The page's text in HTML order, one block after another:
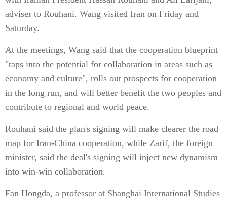
adviser to Rouhani. Wang visited Iran on Friday and
Saturday.
At the meetings, Wang said that the cooperation blueprint
"taps into the potential for collaboration in areas such as
economy and culture", rolls out prospects for cooperation
in the long run, and will better benefit the two peoples and
contribute to regional and world peace.
Rouhani said the plan's signing will make clearer the road
map for Iran-China cooperation, while Zarif, the foreign
minister, said the deal's signing will inject new dynamism
into win-win collaboration.
Fan Hongda, a professor at Shanghai International Studies